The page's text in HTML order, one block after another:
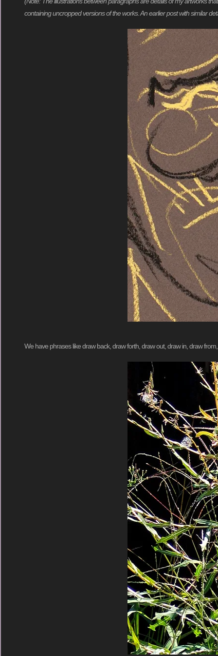
containing uncropped versions of the works. An earlier post with similar
We have phrases like draw back, draw forth, draw out, draw in, draw